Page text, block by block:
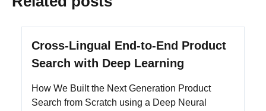
Cross-Lingual End-to-End Product
Search with Deep Learning
How We Built the Next Generation Product
Search from Scratch using a Deep Neural